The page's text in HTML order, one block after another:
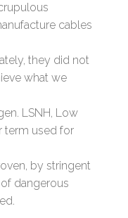
cables
they did not
what we
LSNH, Low
term used for
by stringent
dangerous